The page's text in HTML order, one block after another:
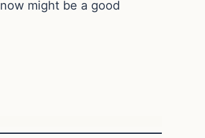
might be a good